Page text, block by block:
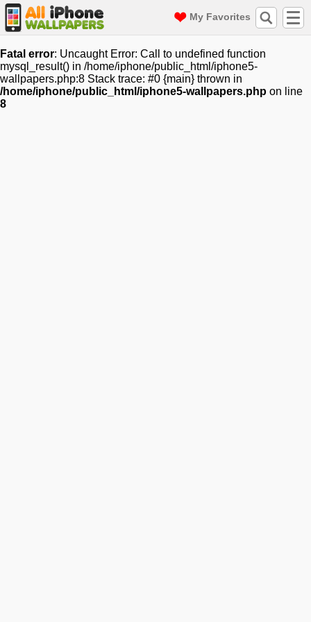
My Favorites
Fatal error: Uncaught Error: Call to undefined function
mysql_result() in /home/iphone/public_html/iphone5-
wallpapers.php:8 Stack trace: #0 {main} thrown in
/home/iphone/public_html/iphone5-wallpapers.php on line
8